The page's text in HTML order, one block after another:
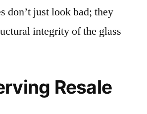
don’t just look bad; they
integrity of the glass
Resale